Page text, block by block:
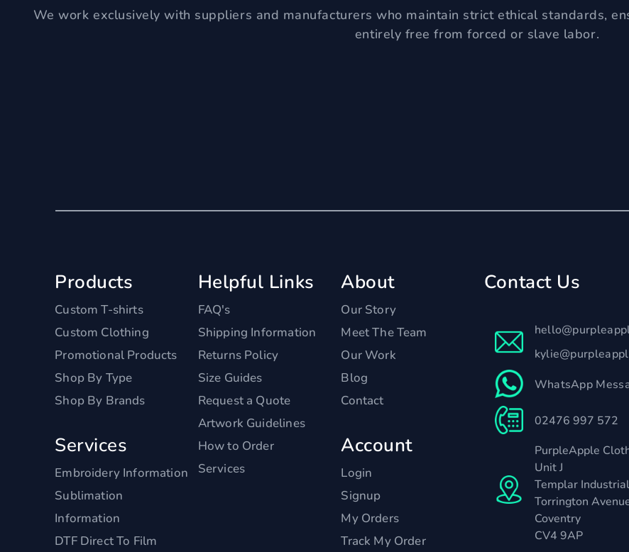
We work exclusively with suppliers and manufacturers who maintain strict ethical standards,
entirely free from forced or slave labor.
Products
Custom T-shirts
Custom Clothing
Promotional Products
Shop By Type
Shop By Brands
Services
Embroidery Information
Sublimation
Information
DTF Direct To Film
Helpful Links
FAQ's
Shipping Information
Returns Policy
Size Guides
Request a Quote
Artwork Guidelines
How to Order
Services
About
Our Story
Meet The Team
Our Work
Blog
Contact
Account
Login
Signup
My Orders
Track My Order
Contact Us
WhatsApp
02476 997 572
PurpleApple
Unit J
Templar
Torrington
Coventry
CV4 9AP